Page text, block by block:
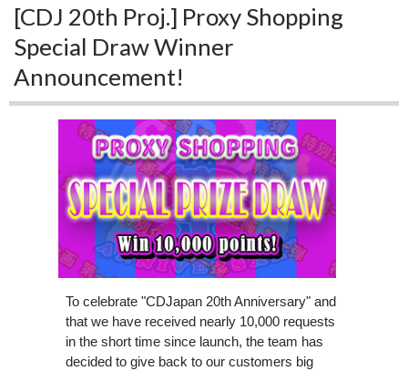
[CDJ 20th Proj.] Proxy Shopping
Special Draw Winner
Announcement!
To celebrate "CDJapan 20th Anniversary" and
that we have received nearly 10,000 requests
in the short time since launch, the team has
decided to give back to our customers big